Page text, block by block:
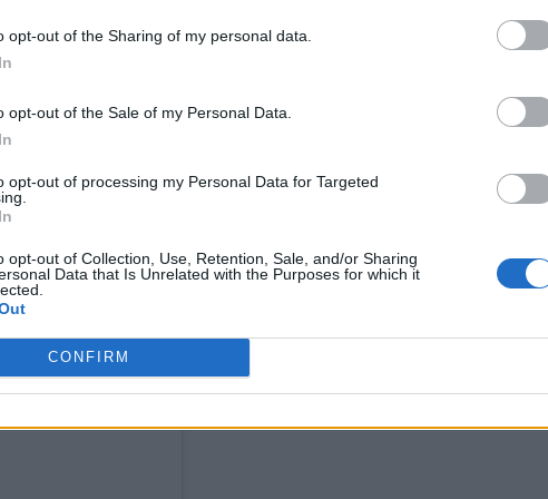
opt-out of the Sharing of my personal data.
opt-out of the Sale of my Personal Data.
opt-out of processing my Personal Data for Targeted
opt-out of Collection, Use, Retention, Sale, and/or Sharing
Data that Is Unrelated with the Purposes for which it
CONFIRM
shape of an album that’s coming very soon. The
and dusted,” she said when asked about new
and it took all of my creative juices. I locked myself
a bit of scurvy. It sounds really different to the
to everything happening in my life right now. I’m
far.”